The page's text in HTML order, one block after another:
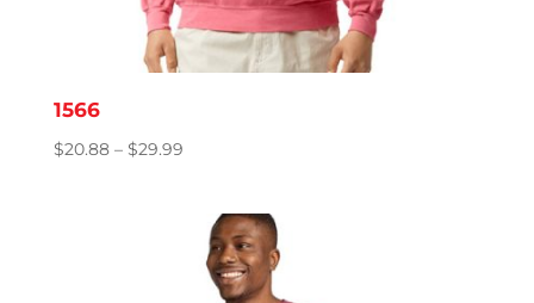
1566
$20.88 – $29.99Price
through
$29.99